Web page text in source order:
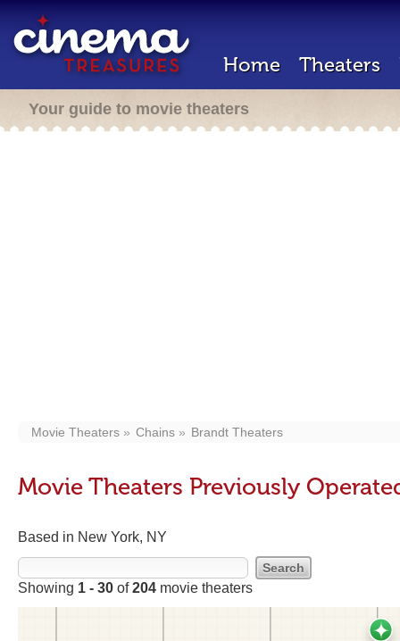
Home Theaters
Your guide to movie theaters
Movie Theaters Chains Brandt Theaters
Movie Theaters Previously
Based in New York, NY
Showing 1 - 30 of204 movie theaters